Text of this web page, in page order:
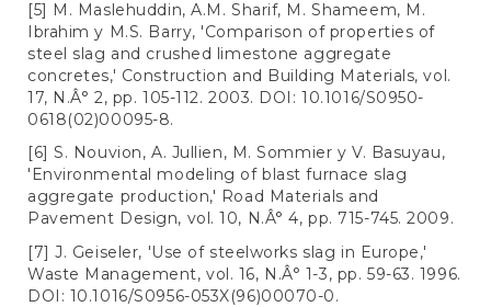
[5] M. Maslehuddin, A.M. Sharif, M. Shameem, M.
Ibrahim y M.S. Barry, 'Comparison of properties of
steel slag and crushed limestone aggregate
concretes,' Construction and Building Materials, vol.
17, N.Â° 2, pp. 105-112. 2003. DOI: 10.1016/S0950-
0618(02)00095-8.
[6] S. Nouvion, A. Jullien, M. Sommier y V. Basuyau,
'Environmental modeling of blast furnace slag
aggregate production,' Road Materials and
Pavement Design, vol. 10, N.Â° 4, pp. 715-745. 2009.
[7] J. Geiseler, 'Use of steelworks slag in Europe,'
Waste Management, vol. 16, N.Â° 1-3, pp. 59-63. 1996.
DOI: 10.1016/S0956-053X(96)00070-0.